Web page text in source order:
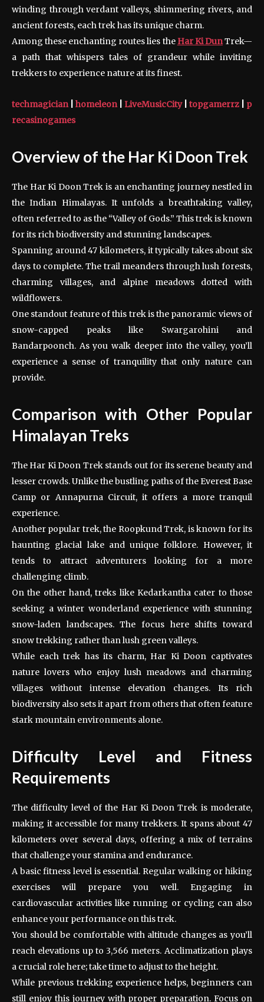
winding through verdant valleys, shimmering rivers, and
ancient forests, each trek has its unique charm.
Among these enchanting routes lies theHar Ki DunTrek—
a path that whispers tales of grandeur while inviting
trekkers to experience nature at its finest.
techmagician|homeleon| LiveMusicCity| topgamerrz
p
recasinogames
Overview of the Har Ki Doon Trek
The Har Ki Doon Trek is an enchanting journey nestled in
the Indian Himalayas. It unfolds a breathtaking valley,
often referred to as the “Valley of Gods.” This trek is known
for its rich biodiversity and stunning landscapes.
Spanning around 47 kilometers, it typically takes about six
days to complete. The trail meanders through lush forests,
charming villages, and alpine meadows dotted with
wildflowers.
One standout feature of this trek is the panoramic views of
snow-capped peaks like Swargarohini and
Bandarpoonch. As you walk deeper into the valley, you’ll
experience a sense of tranquility that only nature can
provide.
Comparison with Other Popular
Himalayan Treks
The Har Ki Doon Trek stands out for its serene beauty and
lesser crowds. Unlike the bustling paths of the Everest Base
Camp or Annapurna Circuit, it offers a more tranquil
experience.
Another popular trek, the Roopkund Trek, is known for its
haunting glacial lake and unique folklore. However, it
tends to attract adventurers looking for a more
challenging climb.
On the other hand, treks like Kedarkantha cater to those
seeking a winter wonderland experience with stunning
snow-laden landscapes. The focus here shifts toward
snow trekking rather than lush green valleys.
While each trek has its charm, Har Ki Doon captivates
nature lovers who enjoy lush meadows and charming
villages without intense elevation changes. Its rich
biodiversity also sets it apart from others that often feature
stark mountain environments alone.
Difficulty Level and Fitness
Requirements
The difficulty level of the Har Ki Doon Trek is moderate,
making it accessible for many trekkers. It spans about 47
kilometers over several days, offering a mix of terrains
that challenge your stamina and endurance.
A basic fitness level is essential. Regular walking or hiking
exercises will prepare you well. Engaging in
cardiovascular activities like running or cycling can also
enhance your performance on this trek.
You should be comfortable with altitude changes as you’ll
reach elevations up to 3,566 meters. Acclimatization plays
a crucial role here; take time to adjust to the height.
While previous trekking experience helps, beginners can
still enjoy this journey with proper preparation. Focus on